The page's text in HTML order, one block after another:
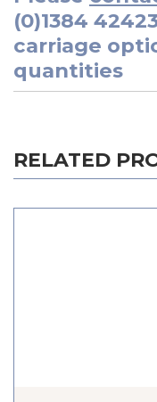
(0)1384
carriage
quantities
RELATED